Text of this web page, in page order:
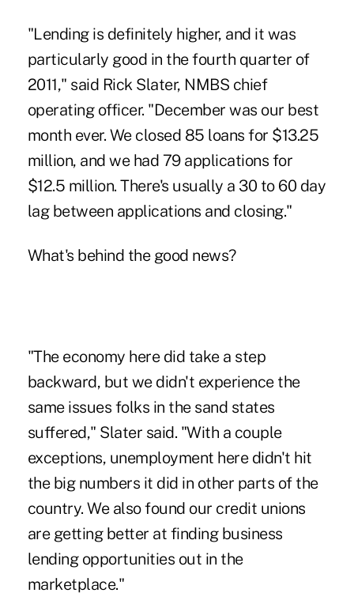
"Lending is definitely higher, and it was
particularly good in the fourth quarter of
2011," said Rick Slater, NMBS chief
operating officer. "December was our best
month ever. We closed 85 loans for $13.25
million, and we had 79 applications for
$12.5 million. There's usually a 30 to 60 day
lag between applications and closing."
What's behind the good news?
"The economy here did take a step
backward, but we didn't experience the
same issues folks in the sand states
suffered," Slater said. "With a couple
exceptions, unemployment here didn't hit
the big numbers it did in other parts of the
country. We also found our credit unions
are getting better at finding business
lending opportunities out in the
marketplace."